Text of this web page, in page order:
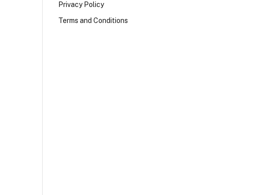
Privacy Policy
Terms and Conditions